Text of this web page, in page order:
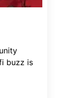
buzz is